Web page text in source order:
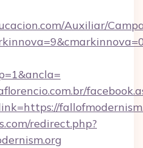
Auxiliar/
redirect.php?